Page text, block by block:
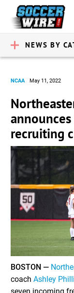
NEWS BY
NCAA May 11, 2022
recruiting
BOSTON —
coachAshley